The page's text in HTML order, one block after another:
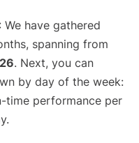
: We have gathered
spanning from
. Next, you can
by day of the week:
time performance per